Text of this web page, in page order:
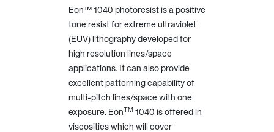
Eon™ 1040 photoresist is a positive
tone resist for extreme ultraviolet
(EUV) lithography developed for
high resolution lines/space
applications. It can also provide
excellent patterning capability of
multi-pitch lines/space with one
exposure. EonTM 1040 is offered in
viscosities which will cover